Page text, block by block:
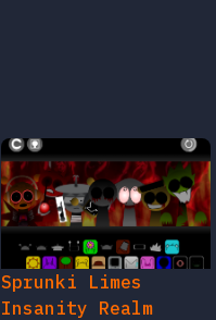
Sprunki Limes
Insanity Realm